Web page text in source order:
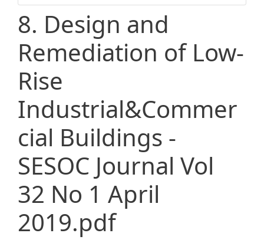
8. Design and
Remediation of Low-
Rise
Industrial&Commer
cial Buildings -
SESOC Journal Vol
32 No 1 April
2019.pdf